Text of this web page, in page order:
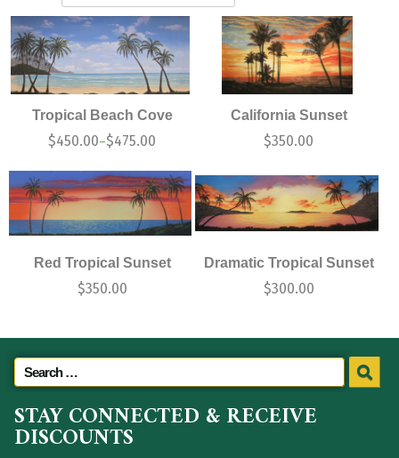
Tropical Beach Cove
$450.00–$475.00
California Sunset
$350.00
Red Tropical Sunset
$350.00
Dramatic Tropical Sunset
$300.00
STAY CONNECTED & RECEIVE
DISCOUNTS